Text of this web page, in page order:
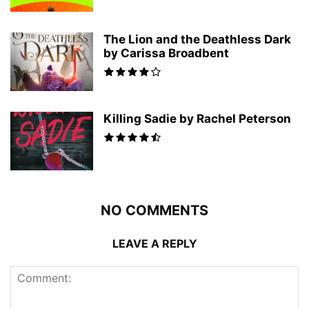
The Lion and the Deathless Dark
by Carissa Broadbent
Killing Sadie by Rachel Peterson
NO COMMENTS
LEAVE A REPLY